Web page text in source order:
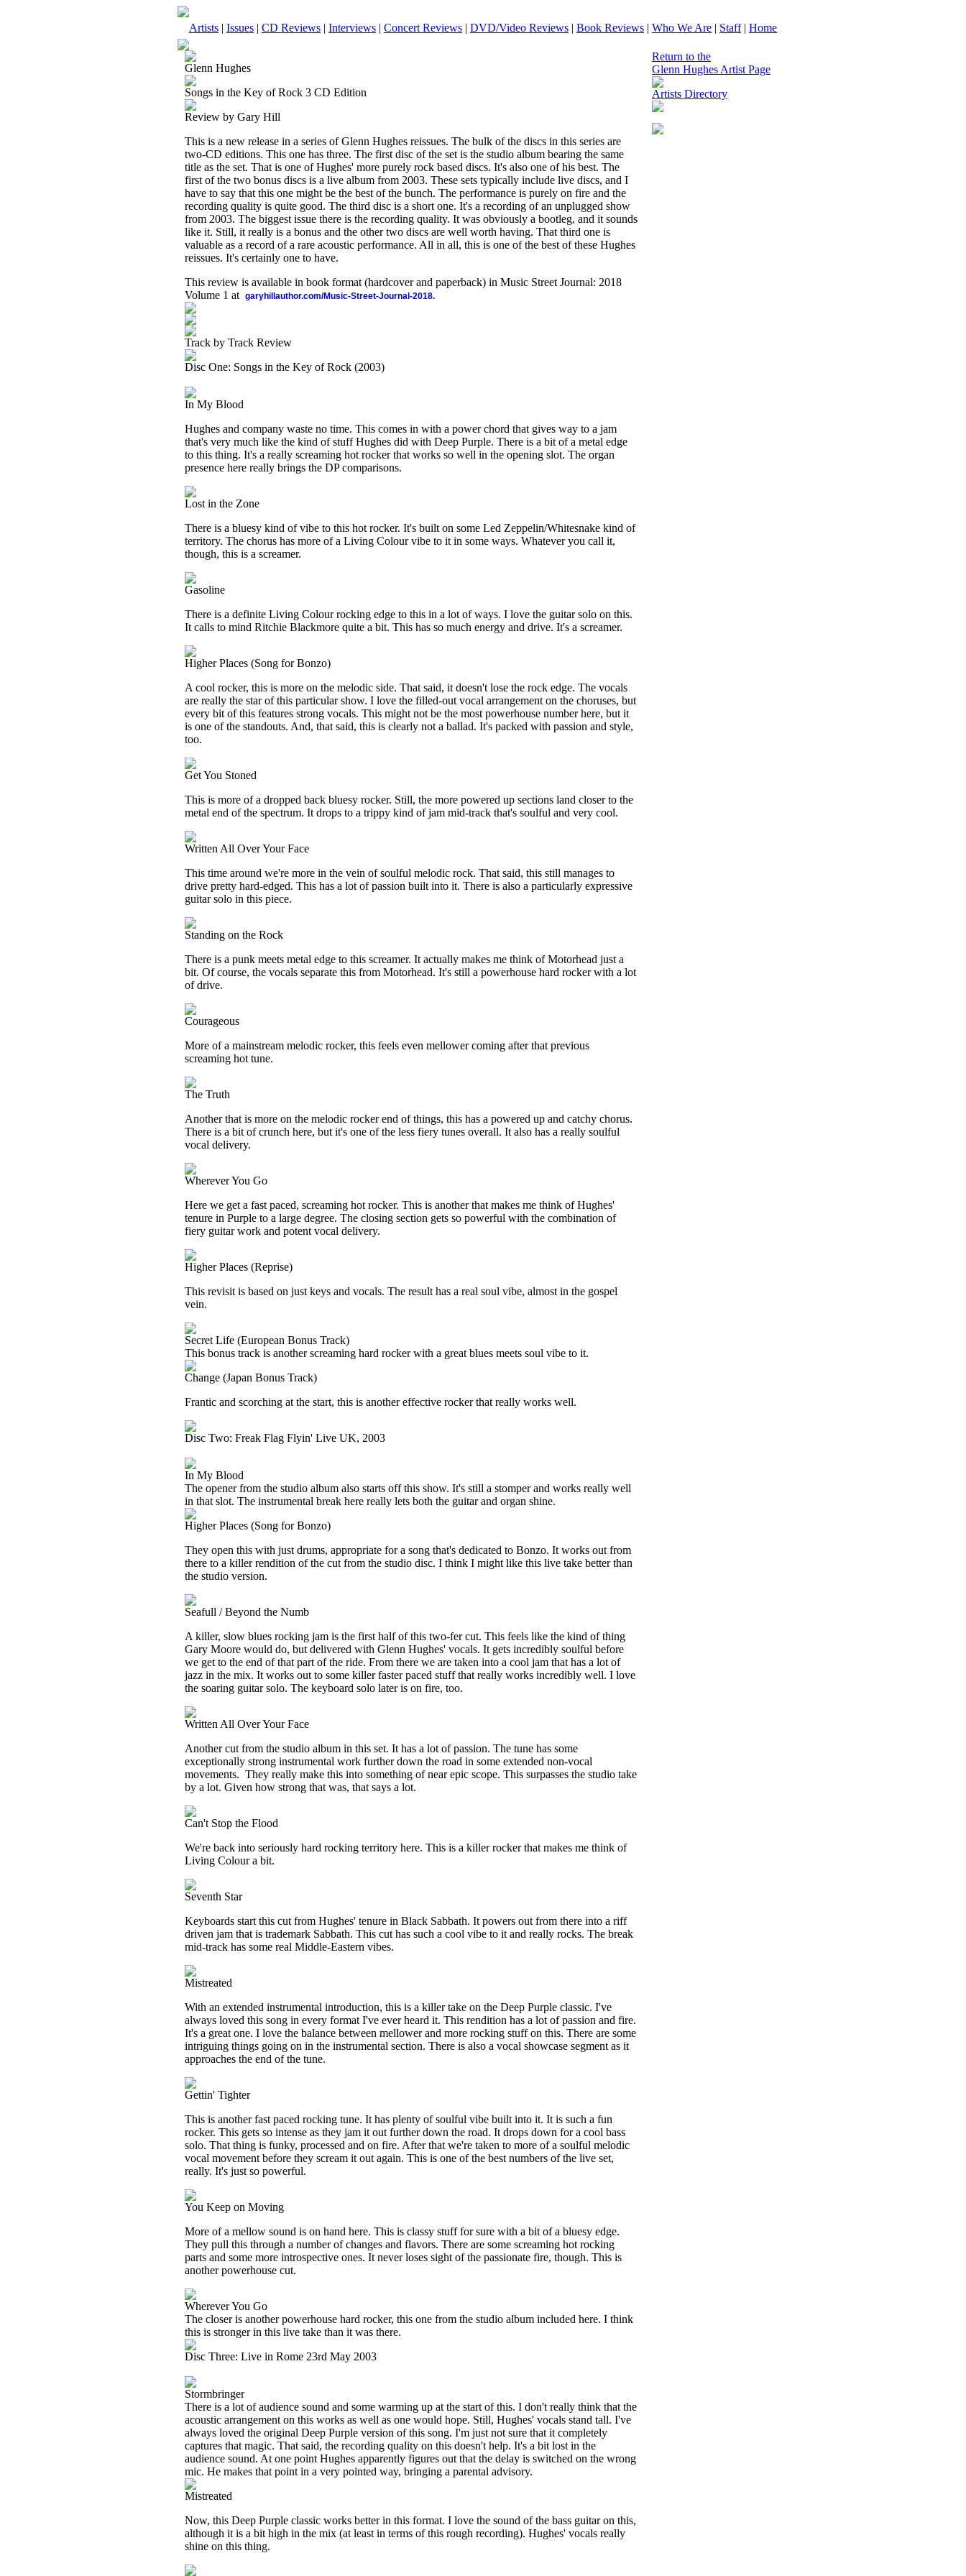
Artists | Issues | CD Reviews | Interviews | Concert Reviews | DVD/Video Reviews | Book Reviews | Who We Are | Staff| Home
Glenn Hughes
Songs in the Key of Rock 3 CD Edition
Review by Gary Hill
This is a new release in a series of Glenn Hughes reissues. The bulk of the discs in this series are
two-CD editions. This one has three. The first disc of the set is the studio album bearing the same
title as the set. That is one of Hughes' more purely rock based discs. It's also one of his best. The
first of the two bonus discs is a live album from 2003. These sets typically include live discs, and I
have to say that this one might be the best of the bunch. The performance is purely on fire and the
recording quality is quite good. The third disc is a short one. It's a recording of an unplugged show
from 2003. The biggest issue there is the recording quality. It was obviously a bootleg, and it sounds
like it. Still, it really is a bonus and the other two discs are well worth having. That third one is
valuable as a record of a rare acoustic performance. All in all, this is one of the best of these Hughes
reissues. It's certainly one to have.
This review is available in book format (hardcover and paperback) in Music Street Journal: 2018
Volume 1 at garyhillauthor.com/Music-Street-Journal-2018.
Track by Track Review
Disc One: Songs in the Key of Rock (2003)
In My Blood
Hughes and company waste no time. This comes in with a power chord that gives way to a jam
that's very much like the kind of stuff Hughes did with Deep Purple. There is a bit of a metal edge
to this thing. It's a really screaming hot rocker that works so well in the opening slot. The organ
presence here really brings the DP comparisons.
Lost in the Zone
There is a bluesy kind of vibe to this hot rocker. It's built on some Led Zeppelin/Whitesnake kind of
territory. The chorus has more of a Living Colour vibe to it in some ways. Whatever you call it,
though, this is a screamer.
Gasoline
There is a definite Living Colour rocking edge to this in a lot of ways. I love the guitar solo on this.
It calls to mind Ritchie Blackmore quite a bit. This has so much energy and drive. It's a screamer.
Higher Places (Song for Bonzo)
A cool rocker, this is more on the melodic side. That said, it doesn't lose the rock edge. The vocals
are really the star of this particular show. I love the filled-out vocal arrangement on the choruses, but
every bit of this features strong vocals. This might not be the most powerhouse number here, but it
is one of the standouts. And, that said, this is clearly not a ballad. It's packed with passion and style,
too.
Get You Stoned
This is more of a dropped back bluesy rocker. Still, the more powered up sections land closer to the
metal end of the spectrum. It drops to a trippy kind of jam mid-track that's soulful and very cool.
Written All Over Your Face
This time around we're more in the vein of soulful melodic rock. That said, this still manages to
drive pretty hard-edged. This has a lot of passion built into it. There is also a particularly expressive
guitar solo in this piece.
Standing on the Rock
There is a punk meets metal edge to this screamer. It actually makes me think of Motorhead just a
bit. Of course, the vocals separate this from Motorhead. It's still a powerhouse hard rocker with a lot
of drive.
Courageous
More of a mainstream melodic rocker, this feels even mellower coming after that previous
screaming hot tune.
The Truth
Another that is more on the melodic rocker end of things, this has a powered up and catchy chorus.
There is a bit of crunch here, but it's one of the less fiery tunes overall. It also has a really soulful
vocal delivery.
Wherever You Go
Here we get a fast paced, screaming hot rocker. This is another that makes me think of Hughes'
tenure in Purple to a large degree. The closing section gets so powerful with the combination of
fiery guitar work and potent vocal delivery.
Higher Places (Reprise)
This revisit is based on just keys and vocals. The result has a real soul vibe, almost in the gospel
vein.
Secret Life (European Bonus Track)
This bonus track is another screaming hard rocker with a great blues meets soul vibe to it.
Change (Japan Bonus Track)
Frantic and scorching at the start, this is another effective rocker that really works well.
Disc Two: Freak Flag Flyin' Live UK, 2003
In My Blood
The opener from the studio album also starts off this show. It's still a stomper and works really well
in that slot. The instrumental break here really lets both the guitar and organ shine.
Higher Places (Song for Bonzo)
They open this with just drums, appropriate for a song that's dedicated to Bonzo. It works out from
there to a killer rendition of the cut from the studio disc. I think I might like this live take better than
the studio version.
Seafull / Beyond the Numb
A killer, slow blues rocking jam is the first half of this two-fer cut. This feels like the kind of thing
Gary Moore would do, but delivered with Glenn Hughes' vocals. It gets incredibly soulful before
we get to the end of that part of the ride. From there we are taken into a cool jam that has a lot of
jazz in the mix. It works out to some killer faster paced stuff that really works incredibly well. I love
the soaring guitar solo. The keyboard solo later is on fire, too.
Written All Over Your Face
Another cut from the studio album in this set. It has a lot of passion. The tune has some
exceptionally strong instrumental work further down the road in some extended non-vocal
movements. They really make this into something of near epic scope. This surpasses the studio take
by a lot. Given how strong that was, that says a lot.
Can't Stop the Flood
We're back into seriously hard rocking territory here. This is a killer rocker that makes me think of
Living Colour a bit.
Seventh Star
Keyboards start this cut from Hughes' tenure in Black Sabbath. It powers out from there into a riff
driven jam that is trademark Sabbath. This cut has such a cool vibe to it and really rocks. The break
mid-track has some real Middle-Eastern vibes.
Mistreated
With an extended instrumental introduction, this is a killer take on the Deep Purple classic. I've
always loved this song in every format I've ever heard it. This rendition has a lot of passion and fire.
It's a great one. I love the balance between mellower and more rocking stuff on this. There are some
intriguing things going on in the instrumental section. There is also a vocal showcase segment as it
approaches the end of the tune.
Gettin' Tighter
This is another fast paced rocking tune. It has plenty of soulful vibe built into it. It is such a fun
rocker. This gets so intense as they jam it out further down the road. It drops down for a cool bass
solo. That thing is funky, processed and on fire. After that we're taken to more of a soulful melodic
vocal movement before they scream it out again. This is one of the best numbers of the live set,
really. It's just so powerful.
You Keep on Moving
More of a mellow sound is on hand here. This is classy stuff for sure with a bit of a bluesy edge.
They pull this through a number of changes and flavors. There are some screaming hot rocking
parts and some more introspective ones. It never loses sight of the passionate fire, though. This is
another powerhouse cut.
Wherever You Go
The closer is another powerhouse hard rocker, this one from the studio album included here. I think
this is stronger in this live take than it was there.
Disc Three: Live in Rome 23rd May 2003
Stormbringer
There is a lot of audience sound and some warming up at the start of this. I don't really think that the
acoustic arrangement on this works as well as one would hope. Still, Hughes' vocals stand tall. I've
always loved the original Deep Purple version of this song. I'm just not sure that it completely
captures that magic. That said, the recording quality on this doesn't help. It's a bit lost in the
audience sound. At one point Hughes apparently figures out that the delay is switched on the wrong
mic. He makes that point in a very pointed way, bringing a parental advisory.
Mistreated
Now, this Deep Purple classic works better in this format. I love the sound of the bass guitar on this,
although it is a bit high in the mix (at least in terms of this rough recording). Hughes' vocals really
shine on this thing.
Return to the
Glenn Hughes Artist Page
Artists Directory